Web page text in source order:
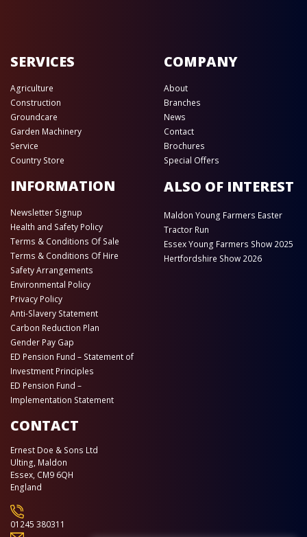
SERVICES
Agriculture
Construction
Groundcare
Garden Machinery
Service
Country Store
COMPANY
About
Branches
News
Contact
Brochures
Special Offers
INFORMATION
Newsletter Signup
Health and Safety Policy
Terms & Conditions Of Sale
Terms & Conditions Of Hire
Safety Arrangements
Environmental Policy
Privacy Policy
Anti-Slavery Statement
Carbon Reduction Plan
Gender Pay Gap
ED Pension Fund – Statement of
Investment Principles
ED Pension Fund –
Implementation Statement
ALSO OF INTEREST
Maldon Young Farmers Easter
Tractor Run
Essex Young Farmers Show 2025
Hertfordshire Show 2026
CONTACT
Ernest Doe & Sons Ltd
Ulting, Maldon
Essex, CM9 6QH
England
01245 380311